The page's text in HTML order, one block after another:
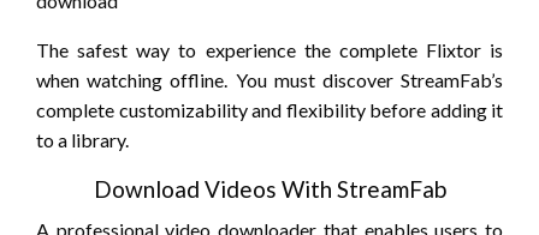
The safest way to experience the complete Flixtor is
when watching offline. You must discover StreamFab’s
complete customizability and flexibility before adding it
to a library.
Download Videos With StreamFab
A professional video downloader that enables users to